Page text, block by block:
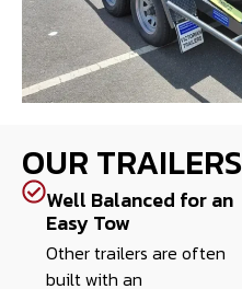
OUR TRAILERS
Well Balanced for an
Easy Tow
Other trailers are often
built with an